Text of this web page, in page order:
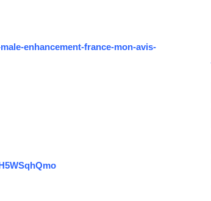
enhancement-france-mon-avis-